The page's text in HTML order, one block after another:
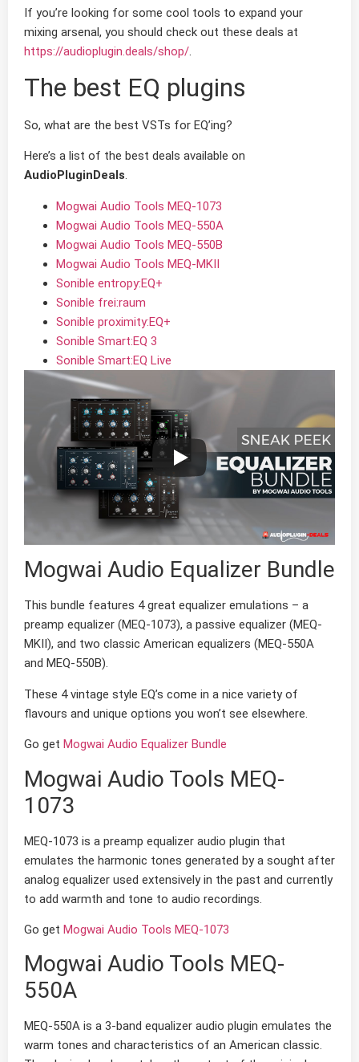
If you’re looking for some cool tools to expand your
mixing arsenal, you should check out these deals at
https://audioplugin.deals/shop/.
The best EQ plugins
So, what are the best VSTs for EQ’ing?
Here’s a list of the best deals available on
AudioPluginDeals.
Mogwai Audio Tools MEQ-1073
Mogwai Audio Tools MEQ-550A
Mogwai Audio Tools MEQ-550B
Mogwai Audio Tools MEQ-MKII
Sonible entropy:EQ+
Sonible frei:raum
Sonible proximity:EQ+
Sonible Smart:EQ 3
Sonible Smart:EQ Live
Mogwai Audio Equalizer Bundle
This bundle features 4 great equalizer emulations – a
preamp equalizer (MEQ-1073), a passive equalizer (MEQ-
MKII), and two classic American equalizers (MEQ-550A
and MEQ-550B).
These 4 vintage style EQ’s come in a nice variety of
flavours and unique options you won’t see elsewhere.
Go get Mogwai Audio Equalizer Bundle
Mogwai Audio Tools MEQ-
1073
MEQ-1073 is a preamp equalizer audio plugin that
emulates the harmonic tones generated by a sought after
analog equalizer used extensively in the past and currently
to add warmth and tone to audio recordings.
Go get Mogwai Audio Tools MEQ-1073
Mogwai Audio Tools MEQ-
550A
MEQ-550A is a 3-band equalizer audio plugin emulates the
warm tones and characteristics of an American classic.